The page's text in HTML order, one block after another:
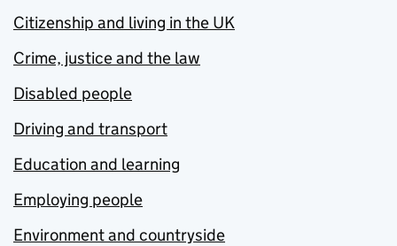
Citizenship and living in the UK
Crime, justice and the law
Disabled people
Driving and transport
Education and learning
Employing people
Environment and countryside